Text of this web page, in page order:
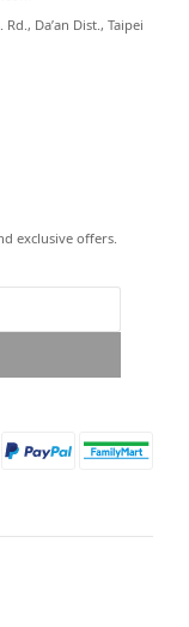
Da’an Dist., Taipei
exclusive offers.